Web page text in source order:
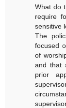
What do
require
sensitive
The
focused
of
and that
prior